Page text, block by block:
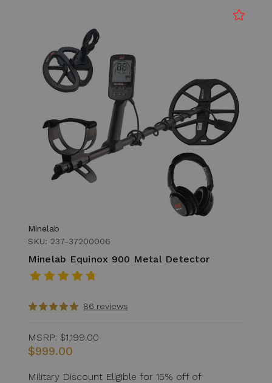
Minelab
SKU: 237-37200006
Minelab Equinox 900 Metal Detector
86 reviews
MSRP: $1,199.00
$999.00
Military Discount Eligible for 15% off of